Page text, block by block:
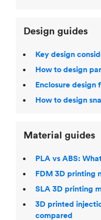
Design guides
Key design
How to design
Enclosure design
How to design
Material guides
PLA vs ABS:
FDM 3D printing
SLA 3D printing
3D printed
compared